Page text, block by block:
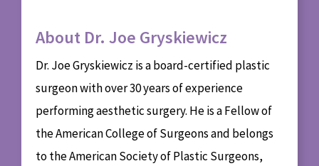
About Dr. Joe Gryskiewicz
Dr. Joe Gryskiewicz is a board-certified plastic
surgeon with over 30 years of experience
performing aesthetic surgery. He is a Fellow of
the American College of Surgeons and belongs
to the American Society of Plastic Surgeons,